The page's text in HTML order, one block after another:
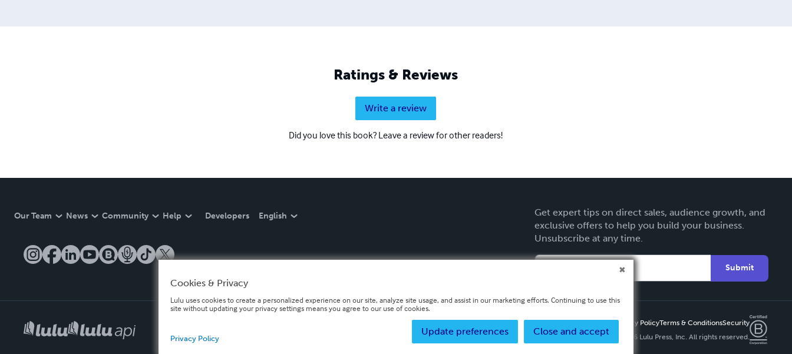
Ratings & Reviews
Write a review
Did you love this book? Leave a review for other readers!
Our Team News Community Help Developers English
Get expert tips on direct sales, audience growth, and
exclusive offers to help you build your business.
Unsubscribe at any time.
Submit
Privacy PolicyTerms & ConditionsSecurity
Copyright ©
2026 Lulu Press, Inc. All rights reserved.
Cookies & Privacy
Lulu uses cookies to create a personalized experience on our site, analyze site usage, and assist in our marketing efforts. Continuing to use this
site without updating your privacy settings means you agree to our use of cookies.
Close and accept
Update preferences
Privacy Policy